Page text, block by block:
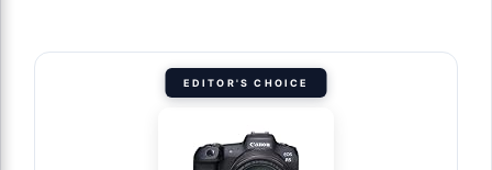
EDITOR'S CHOICE